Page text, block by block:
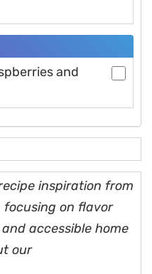
and
inspiration from
focusing on flavor
accessible home
our